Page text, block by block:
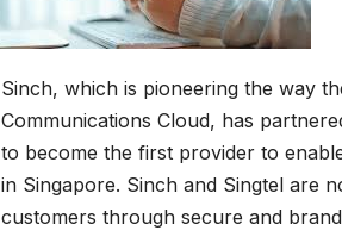
Sinch, which is pioneering the way
Communications Cloud, has
to become the first provider to
in Singapore. Sinch and Singtel are
customers through secure and